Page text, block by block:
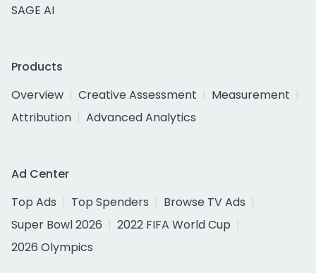
SAGE AI
Products
Overview
Creative Assessment
Measurement
Attribution
Advanced Analytics
Ad Center
Top Ads
Top Spenders
Browse TV Ads
Super Bowl 2026
2022 FIFA World Cup
2026 Olympics